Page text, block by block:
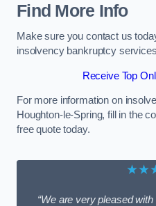
Find More Info
Make sure you contact us
insolvency bankruptcy
Receive Top
For more information on
Houghton-le-Spring, fill in the
free quote today.
“We are very pleased